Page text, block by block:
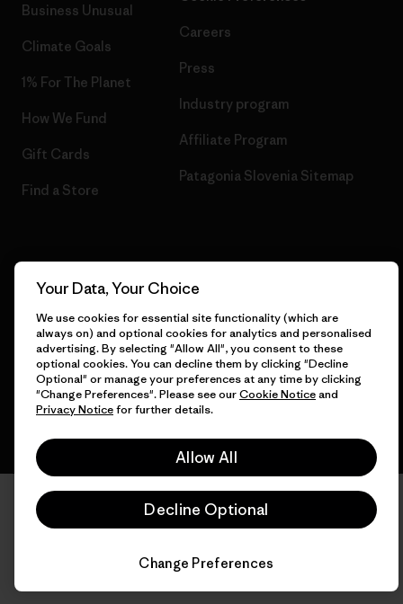
Business Unusual
Climate Goals
1% For The Planet
How We Fund
Gift Cards
Find a Store
Careers
Press
Industry program
Affiliate Program
Patagonia Slovenia Sitemap
English
Your Data, Your Choice
We use cookies for essential site functionality (which are
always on) and optional cookies for analytics and personalised
advertising. By selecting "Allow All", you consent to these
optional cookies. You can decline them by clicking "Decline
Optional" or manage your preferences at any time by clicking
"Change Preferences". Please see ourCookie Noticeand
Privacy Noticefor further details.
Allow All
Decline Optional
Change Preferences